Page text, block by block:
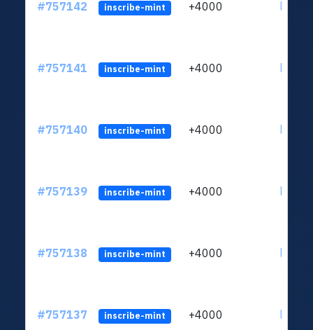
#757142 inscribe-mint +4000
#757141 inscribe-mint +4000
#757140 inscribe-mint +4000
#757139 inscribe-mint +4000
#757138 inscribe-mint +4000
#757137 inscribe-mint +4000